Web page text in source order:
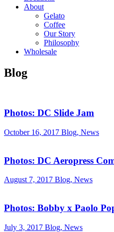
About
Gelato
Coffee
Our Story
Philosophy
Wholesale
Blog
Photos: DC Slide Jam
October 16, 2017 Blog, News
Photos: DC Aeropress
August 7, 2017 Blog, News
Photos: Bobby x Paolo
July 3, 2017 Blog, News